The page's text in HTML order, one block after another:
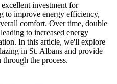
investment for
to improve energy efficiency,
comfort. Over time, double
to increased energy
In this article, we'll explore
in St. Albans and provide
the process.